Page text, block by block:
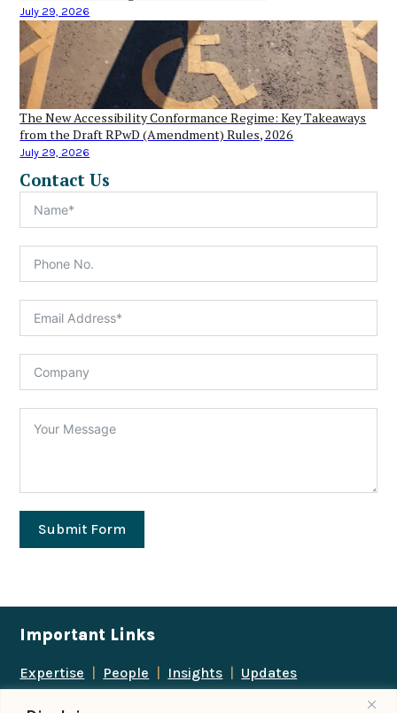
July 29, 2026
The New Accessibility Conformance Regime: Key Takeaways
from the Draft RPwD (Amendment) Rules, 2026
July 29, 2026
Contact Us
Submit Form
Important Links
Expertise | People | Insights | Updates